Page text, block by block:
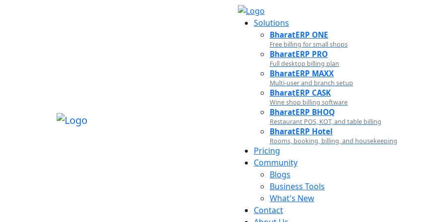
Solutions
BharatERP ONE
Free billing for small shops
BharatERP PRO
Full desktop billing plan
BharatERP MAXX
Multi-user and branch setup
BharatERP CASK
Wine shop billing software
BharatERP BHOQ
Restaurant POS, KOT, and table billing
BharatERP Hotel
Rooms, booking, billing, and housekeeping
Pricing
Community
Blogs
Business Tools
What's New
Contact